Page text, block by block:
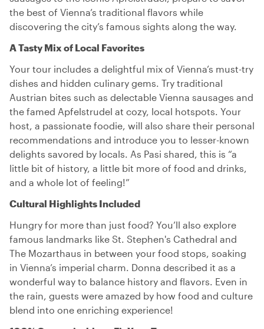
the best of Vienna’s traditional flavors while
discovering the city’s famous sights along the way.
A Tasty Mix of Local Favorites
Your tour includes a delightful mix of Vienna’s must-try
dishes and hidden culinary gems. Try traditional
Austrian bites such as delectable Vienna sausages and
the famed Apfelstrudel at cozy, local hotspots. Your
host, a passionate foodie, will also share their personal
recommendations and introduce you to lesser-known
delights savored by locals. As Pasi shared, this is “a
little bit of history, a little bit more of food and drinks,
and a whole lot of feeling!”
Cultural Highlights Included
Hungry for more than just food? You’ll also explore
famous landmarks like St. Stephen's Cathedral and
The Mozarthaus in between your food stops, soaking
in Vienna’s imperial charm. Donna described it as a
wonderful way to balance history and flavors. Even in
the rain, guests were amazed by how food and culture
blend into one enriching experience!